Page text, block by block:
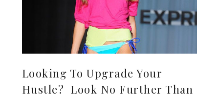
Looking To Upgrade Your
Hustle? Look No Further Than